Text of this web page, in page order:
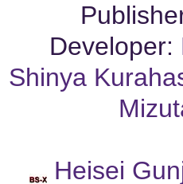
Developer:
Shinya
Heisei